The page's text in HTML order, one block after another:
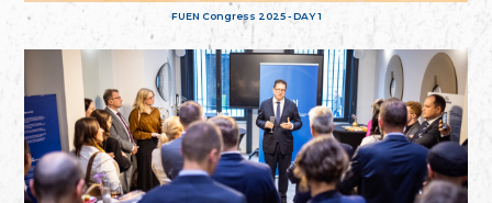
FUEN Congress 2025 - DAY 1